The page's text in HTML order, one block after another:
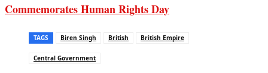
Commemorates Human Rights Day
TAGS Biren Singh British British Empire
Central Government